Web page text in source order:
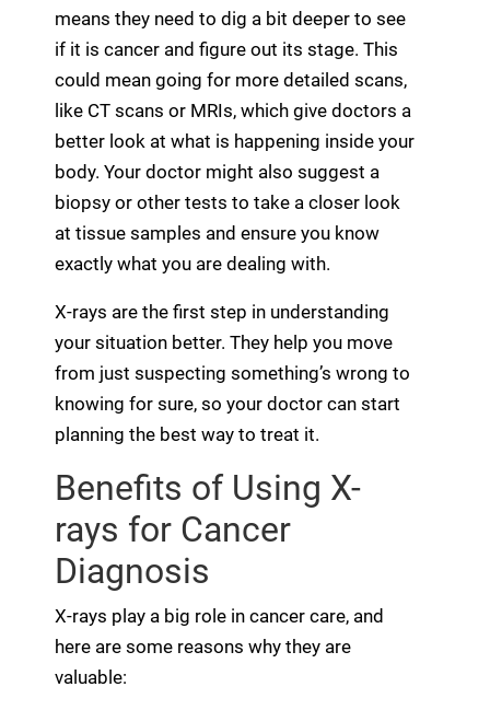
means they need to dig a bit deeper to see
if it is cancer and figure out its stage. This
could mean going for more detailed scans,
like CT scans or MRIs, which give doctors a
better look at what is happening inside your
body. Your doctor might also suggest a
biopsy or other tests to take a closer look
at tissue samples and ensure you know
exactly what you are dealing with.
X-rays are the first step in understanding
your situation better. They help you move
from just suspecting something’s wrong to
knowing for sure, so your doctor can start
planning the best way to treat it.
Benefits of Using X-
rays for Cancer
Diagnosis
X-rays play a big role in cancer care, and
here are some reasons why they are
valuable: